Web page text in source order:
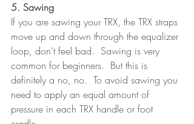
5. Sawing
If you are sawing your TRX, the TRX straps
move up and down through the equalizer
loop, don’t feel bad.  Sawing is very
common for beginners.  But this is
definitely a no, no.  To avoid sawing you
need to apply an equal amount of
pressure in each TRX handle or foot